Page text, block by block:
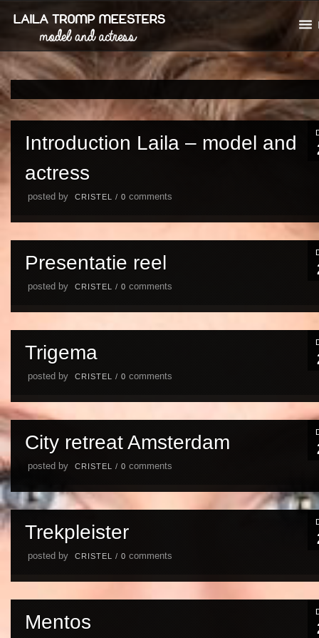
Introduction Laila – model and
actress
posted by CRISTEL / 0 comments
Presentatie reel
posted by CRISTEL / 0 comments
Trigema
posted by CRISTEL / 0 comments
City retreat Amsterdam
posted by CRISTEL / 0 comments
Trekpleister
posted by CRISTEL / 0 comments
Mentos